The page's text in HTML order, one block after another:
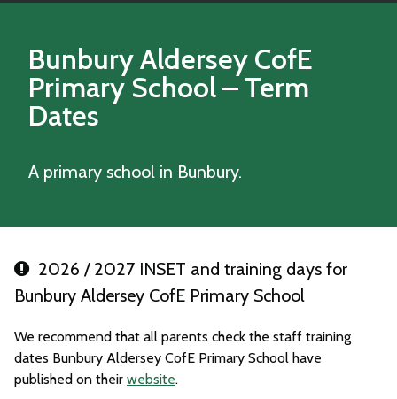
Bunbury Aldersey CofE
Primary School– Term
Dates
A primary school in Bunbury.
2026 / 2027 INSET and training days for
Bunbury Aldersey CofE Primary School
We recommend that all parents check the staff training
dates Bunbury Aldersey CofE Primary School have
published on their website.